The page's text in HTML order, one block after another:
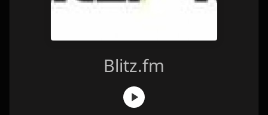
Blitz.fm